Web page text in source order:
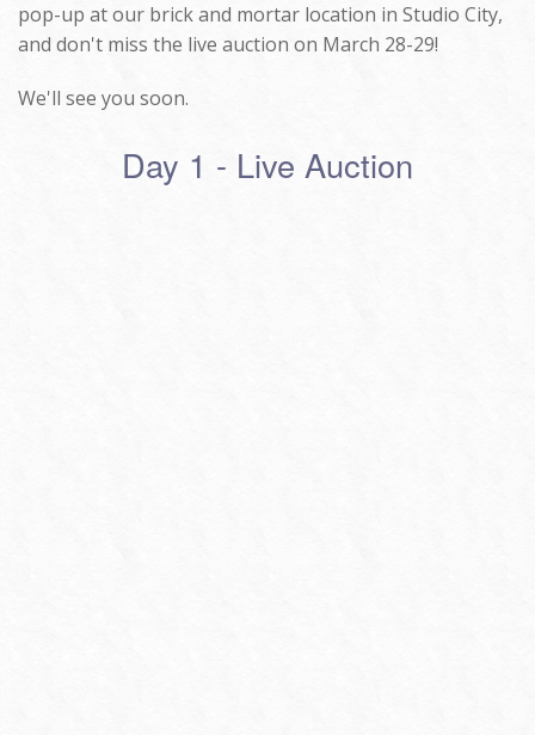
pop-up at our brick and mortar location in Studio City,
and don't miss the live auction on March 28-29!
We'll see you soon.
Day 1 - Live Auction